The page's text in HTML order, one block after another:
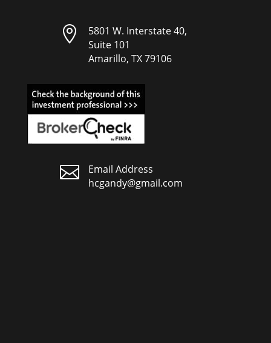

5801 W. Interstate 40,
Suite 101
Amarillo, TX 79106

Email Address
hcgandy@gmail.com